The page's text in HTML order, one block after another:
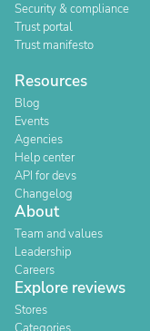
Security & compliance
Trust portal
Trust manifesto
Resources
Blog
Events
Agencies
Help center
API for devs
Changelog
About
Team and values
Leadership
Careers
Explore reviews
Stores